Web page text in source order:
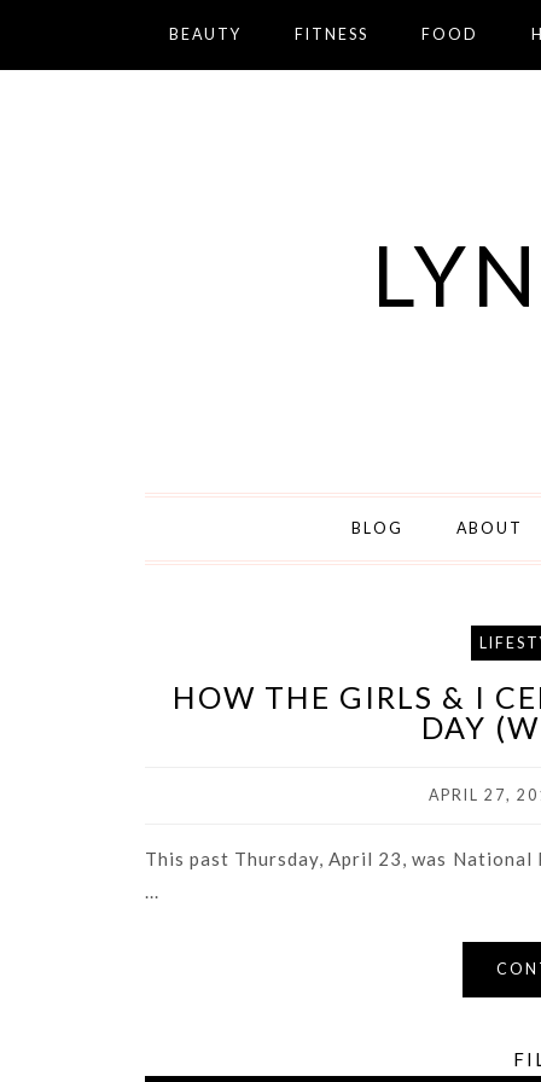
BEAUTY FITNESS FOOD
BLOG ABOUT
HOW THE GIRLS & I
DAY
APRIL 27,
This past Thursday, April 23, was
...